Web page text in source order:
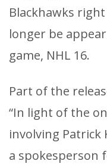
Blackhawks
longer be
game, NHL 16.
Part of the
“In light of the
involving Patrick
a spokesperson